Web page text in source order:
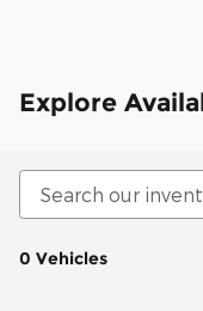
Explore
0 Vehicles